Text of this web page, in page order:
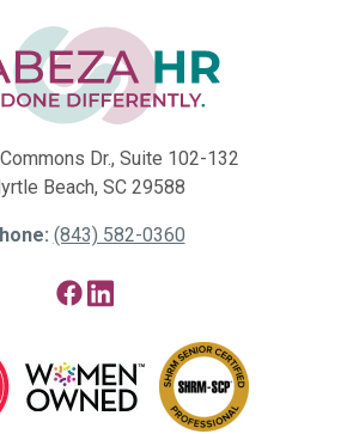
Dr., Suite 102-132
Beach, SC 29588
(843) 582-0360
Facebook
LinkedIn